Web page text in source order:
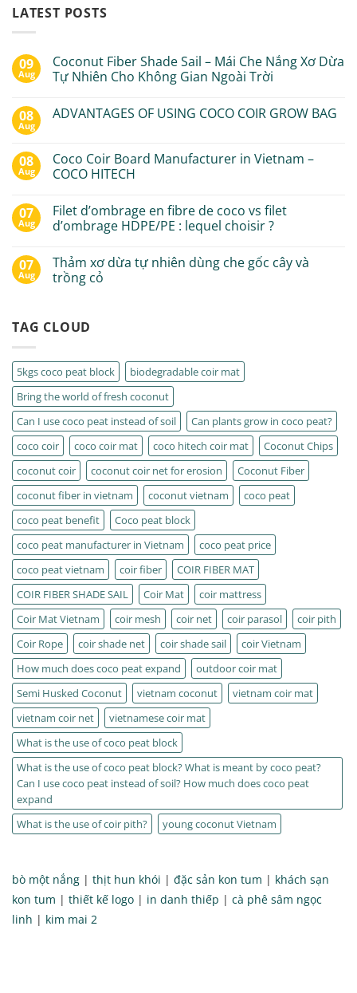
LATEST POSTS
09
Aug
Coconut Fiber Shade Sail – Mái Che Nắng Xơ Dừa
Tự Nhiên Cho Không Gian Ngoài Trời
08
Aug
ADVANTAGES OF USING COCO COIR GROW BAG
08
Aug
Coco Coir Board Manufacturer in Vietnam –
COCO HITECH
07
Aug
Filet d’ombrage en fibre de coco vs filet
d’ombrage HDPE/PE : lequel choisir ?
07
Aug
Thảm xơ dừa tự nhiên dùng che gốc cây và
trồng cỏ
TAG CLOUD
5kgs coco peat block
biodegradable coir mat
Bring the world of fresh coconut
Can I use coco peat instead of soil
Can plants grow in coco peat?
coco coir
coco coir mat coco hitech coir mat
Coconut Chips
coconut coir
coconut coir net for erosion
Coconut Fiber
coconut fiber in vietnam
coconut vietnam
coco peat
coco peat benefit
Coco peat block
coco peat manufacturer in Vietnam
coco peat price
coco peat vietnam
coir fiber
COIR FIBER MAT
COIR FIBER SHADE SAIL
Coir Mat
coir mattress
Coir Mat Vietnam
coir mesh coir net coir parasol
coir pith
Coir Rope
coir shade net coir shade sail
coir Vietnam
How much does coco peat expand
outdoor coir mat
Semi Husked Coconut
vietnam coconut
vietnam coir mat
vietnam coir net
vietnamese coir mat
What is the use of coco peat block
What is the use of coco peat block? What is meant by coco peat?
Can I use coco peat instead of soil? How much does coco peat
expand
What is the use of coir pith?
young coconut Vietnam
bò một nắng | thịt hun khói | đặc sản kon tum | khách sạn
kon tum | thiết kế logo | in danh thiếp | cà phê sâm ngọc
linh | kim mai 2